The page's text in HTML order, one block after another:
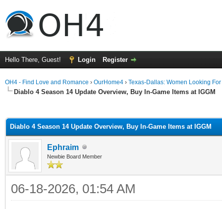
Hello There, Guest! Login Register
OH4 - Find Love and Romance › OurHome4 › Texas-Dallas: Women Looking
Diablo 4 Season 14 Update Overview, Buy In-Game Items at IGGM
Diablo 4 Season 14 Update Overview, Buy In-Game Items at IGGM
Ephraim
Newbie Board Member
06-18-2026, 01:54 AM